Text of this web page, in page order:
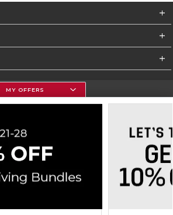
Site Map Do Not Sell My Info - CA only
Cookie List
Policy
MY OFFERS